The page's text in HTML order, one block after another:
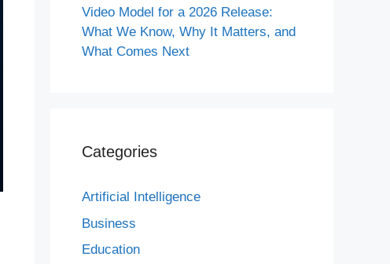
Video Model for a 2026 Release:
What We Know, Why It Matters, and
What Comes Next
Categories
Artificial Intelligence
Business
Education